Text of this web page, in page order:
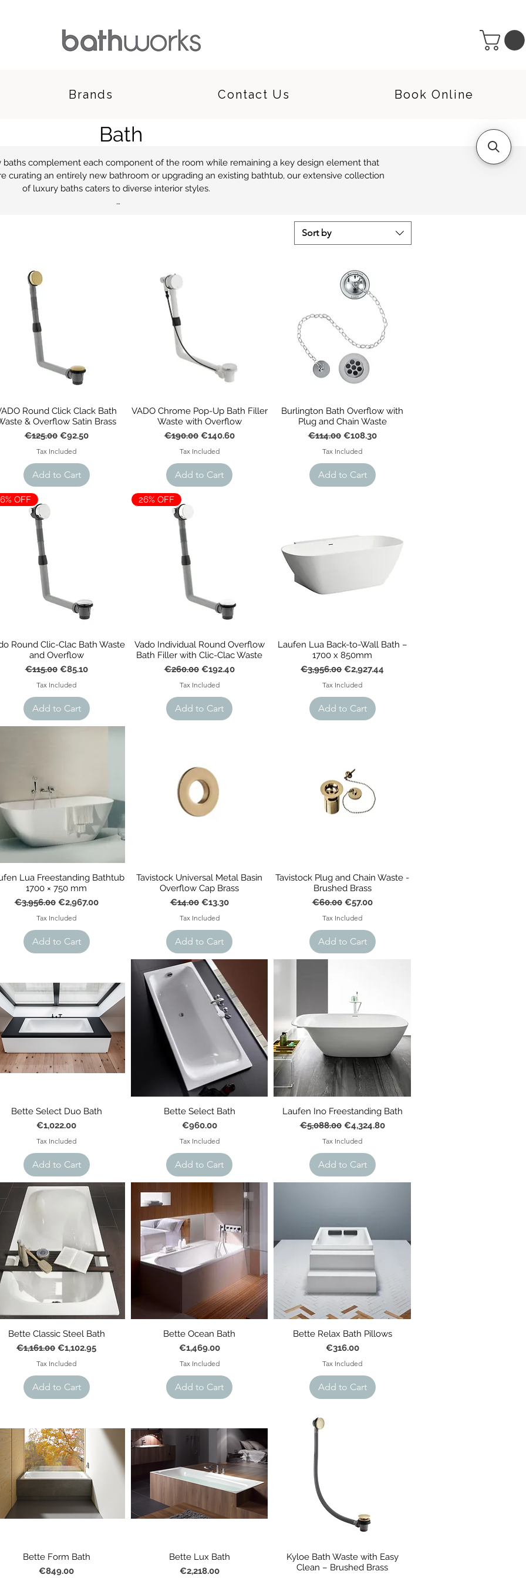
Brands Contact Us Book Online
Bath
complement each component of the room while remaining a key design element that
curating an entirely new bathroom or upgrading an existing bathtub, our extensive collection
of luxury baths caters to diverse interior styles.
marble and acrylic bathtubs. Modern and designer baths create a powerful statement in
our traditional baths promote a timeless interior with symmetrical cast iron styles, plus more,
elegance with a range of feet and colours options available.
Sort by
Round Click Clack Bath
& Overflow Satin Brass
Regular Price
€125.00 Sale Price
€92.50
Tax Included
Add to Cart
VADO Chrome Pop-Up Bath Filler
Waste with Overflow
Regular Price
€190.00 Sale Price
€140.60
Tax Included
Add to Cart
Burlington Bath Overflow with
Plug and Chain Waste
Regular Price
€114.00 Sale Price
€108.30
Tax Included
Add to Cart
OFF
Round Clic-Clac Bath Waste
and Overflow
Regular Price
€115.00 Sale Price
€85.10
Tax Included
Add to Cart
26% OFF
Vado Individual Round Overflow
Bath Filler with Clic-Clac Waste
Regular Price
€260.00 Sale Price
€192.40
Tax Included
Add to Cart
Laufen Lua Back-to-Wall Bath –
1700 x 850mm
Regular Price
€3,956.00 Sale Price
€2,927.44
Tax Included
Add to Cart
Lua Freestanding Bathtub
1700 × 750 mm
Regular Price
€3,956.00 Sale Price
€2,967.00
Tax Included
Add to Cart
Tavistock Universal Metal Basin
Overflow Cap Brass
Regular Price
€14.00 Sale Price
€13.30
Tax Included
Add to Cart
Tavistock Plug and Chain Waste -
Brushed Brass
Regular Price
€60.00 Sale Price
€57.00
Tax Included
Add to Cart
Bette Select Duo Bath
Price
€1,022.00
Tax Included
Add to Cart
Bette Select Bath
Price
€960.00
Tax Included
Add to Cart
Laufen Ino Freestanding Bath
Regular Price
€5,088.00 Sale Price
€4,324.80
Tax Included
Add to Cart
Bette Classic Steel Bath
Regular Price
€1,161.00 Sale Price
€1,102.95
Tax Included
Add to Cart
Bette Ocean Bath
Price
€1,469.00
Tax Included
Add to Cart
Bette Relax Bath Pillows
Price
€316.00
Tax Included
Add to Cart
Bette Form Bath
Price
€849.00
Bette Lux Bath
Price
€2,218.00
Kyloe Bath Waste with Easy
Clean – Brushed Brass